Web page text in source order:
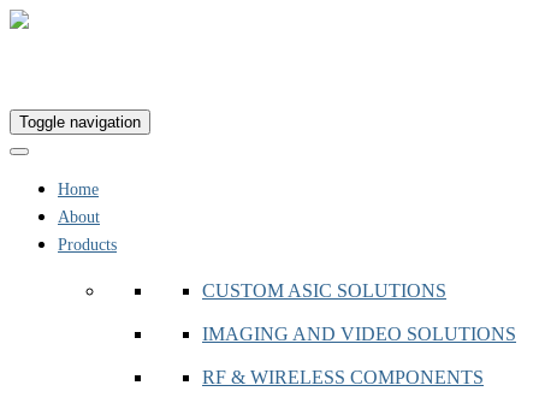
Toggle navigation
Home
About
Products
CUSTOM ASIC SOLUTIONS
IMAGING AND VIDEO SOLUTIONS
RF & WIRELESS COMPONENTS